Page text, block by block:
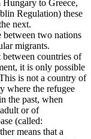
Hungary to Greece,
Regulation) these
next.
between two nations
migrants.
countries of
it is only possible
is not a country of
where the refugee
the past, when
or of
(called:
means that a